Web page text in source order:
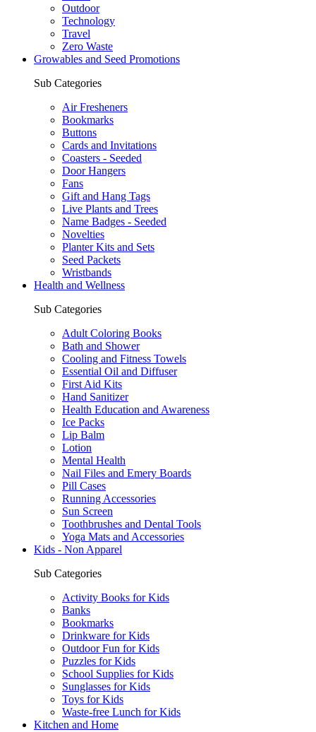
Outdoor
Technology
Travel
Zero Waste
Growables and Seed Promotions
Sub Categories
Air Fresheners
Bookmarks
Buttons
Cards and Invitations
Coasters - Seeded
Door Hangers
Fans
Gift and Hang Tags
Live Plants and Trees
Name Badges - Seeded
Novelties
Planter Kits and Sets
Seed Packets
Wristbands
Health and Wellness
Sub Categories
Adult Coloring Books
Bath and Shower
Cooling and Fitness Towels
Essential Oil and Diffuser
First Aid Kits
Hand Sanitizer
Health Education and Awareness
Ice Packs
Lip Balm
Lotion
Mental Health
Nail Files and Emery Boards
Pill Cases
Running Accessories
Sun Screen
Toothbrushes and Dental Tools
Yoga Mats and Accessories
Kids - Non Apparel
Sub Categories
Activity Books for Kids
Banks
Bookmarks
Drinkware for Kids
Outdoor Fun for Kids
Puzzles for Kids
School Supplies for Kids
Sunglasses for Kids
Toys for Kids
Waste-free Lunch for Kids
Kitchen and Home